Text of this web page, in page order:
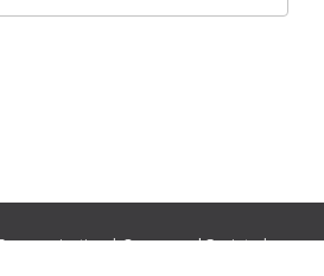
|Ocean and Society|